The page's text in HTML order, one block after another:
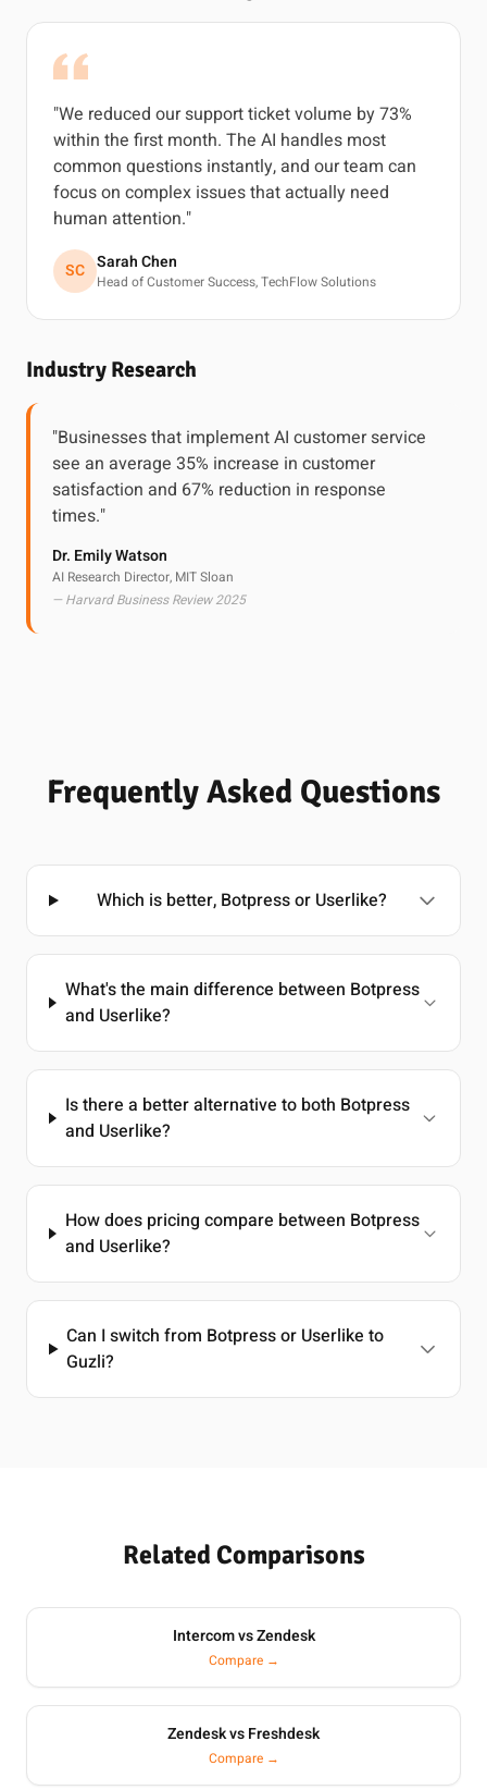
"We reduced our support ticket volume by 73%
within the first month. The AI handles most
common questions instantly, and our team can
focus on complex issues that actually need
human attention."
SC Sarah Chen
Head of Customer Success, TechFlow Solutions
Industry Research
"Businesses that implement AI customer service
see an average 35% increase in customer
satisfaction and 67% reduction in response
times."
Dr. Emily Watson
AI Research Director, MIT Sloan
— Harvard Business Review 2025
Frequently Asked Questions
Which is better, Botpress or Userlike?
What's the main difference between Botpress
and Userlike?
Is there a better alternative to both Botpress
and Userlike?
How does pricing compare between Botpress
and Userlike?
Can I switch from Botpress or Userlike to
Guzli?
Related Comparisons
Intercom vs Zendesk
Compare →
Zendesk vs Freshdesk
Compare →